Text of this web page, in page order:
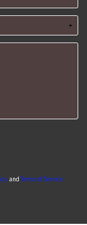
and Terms of Service